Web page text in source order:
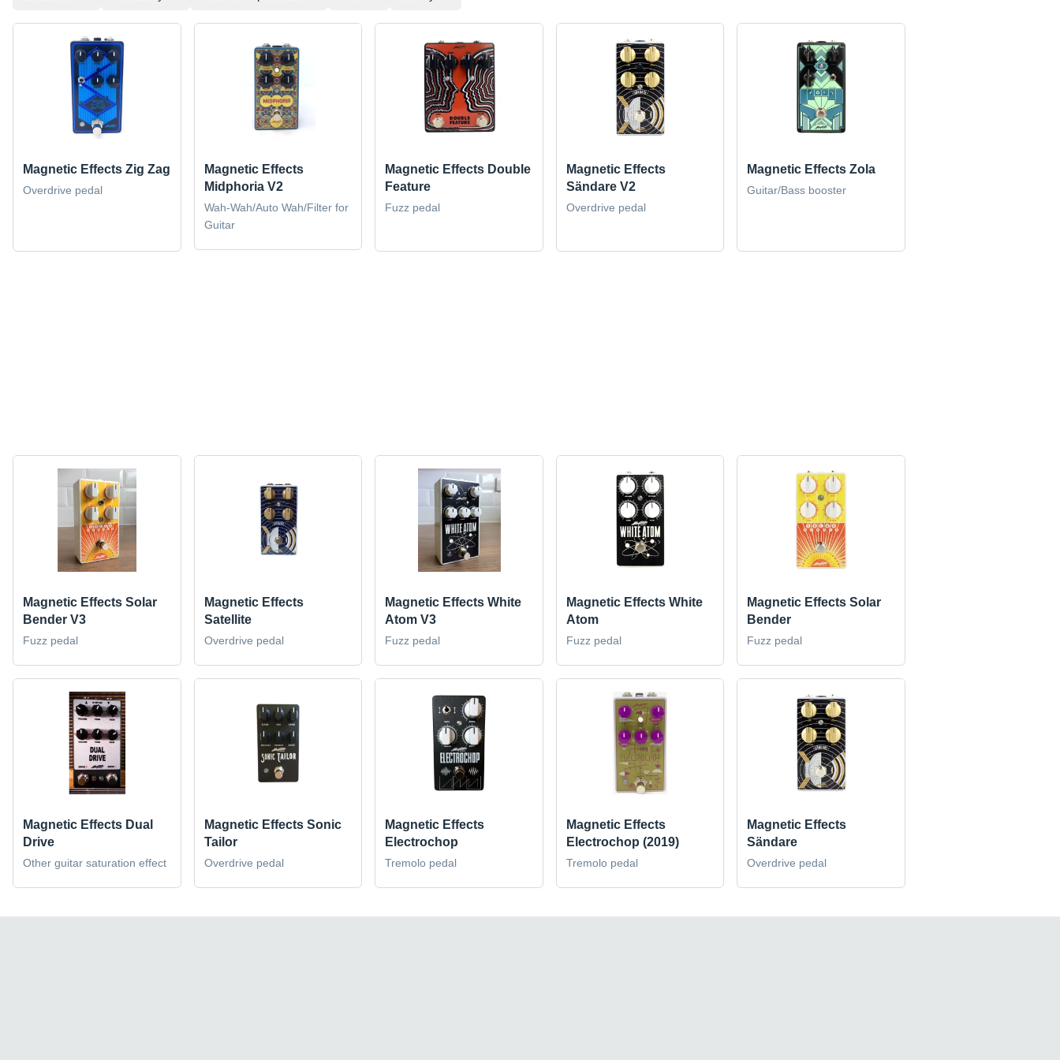
Magnetic Effects Zig Zag
Overdrive pedal
Magnetic Effects
Midphoria V2
Wah-Wah/Auto Wah/Filter for
Guitar
Magnetic Effects Double
Feature
Fuzz pedal
Magnetic Effects
Sändare V2
Overdrive pedal
Magnetic Effects Zola
Guitar/Bass booster
Magnetic Effects Solar
Bender V3
Fuzz pedal
Magnetic Effects
Satellite
Overdrive pedal
Magnetic Effects White
Atom V3
Fuzz pedal
Magnetic Effects White
Atom
Fuzz pedal
Magnetic Effects Solar
Bender
Fuzz pedal
Magnetic Effects Dual
Drive
Other guitar saturation effect
Magnetic Effects Sonic
Tailor
Overdrive pedal
Magnetic Effects
Electrochop
Tremolo pedal
Magnetic Effects
Electrochop (2019)
Tremolo pedal
Magnetic Effects
Sändare
Overdrive pedal